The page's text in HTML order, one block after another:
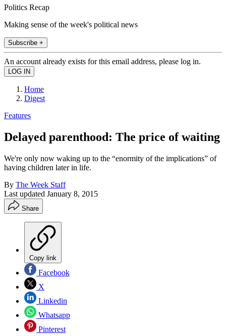
Politics Recap
Making sense of the week's political news
Subscribe +
An account already exists for this email address, please log in.
Home
Digest
Features
Delayed parenthood: The price of waiting
We're only now waking up to the “enormity of the implications” of
having children later in life.
By The Week Staff
Last updated January 8, 2015
Share
Copy link
Facebook
X
Linkedin
Whatsapp
Pinterest